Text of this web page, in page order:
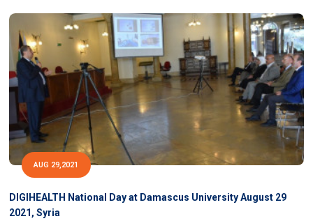
AUG 29,2021
DIGIHEALTH National Day at Damascus University August 29
2021, Syria